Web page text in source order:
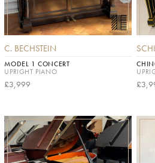
C. BECHSTEIN
MODEL 1 CONCERT
UPRIGHT PIANO
£3,999